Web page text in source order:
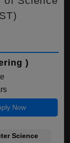
)
Now
Science